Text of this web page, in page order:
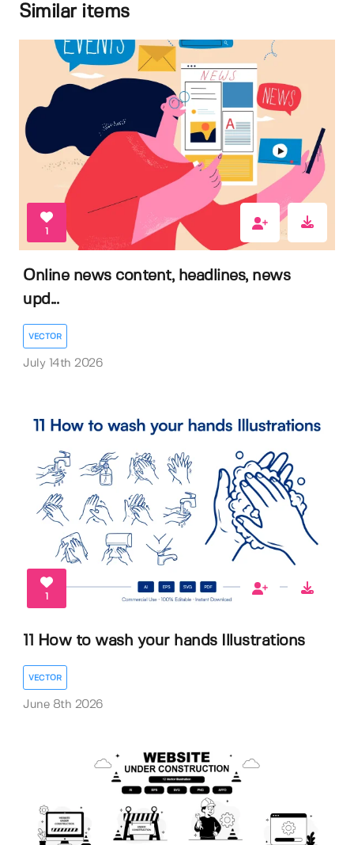
Similar items
1
Online news content, headlines, news
upd...
VECTOR
July 14th 2026
1
11 How to wash your hands Illustrations
VECTOR
June 8th 2026